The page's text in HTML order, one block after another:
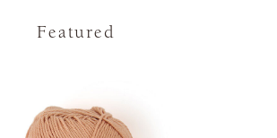
Featured